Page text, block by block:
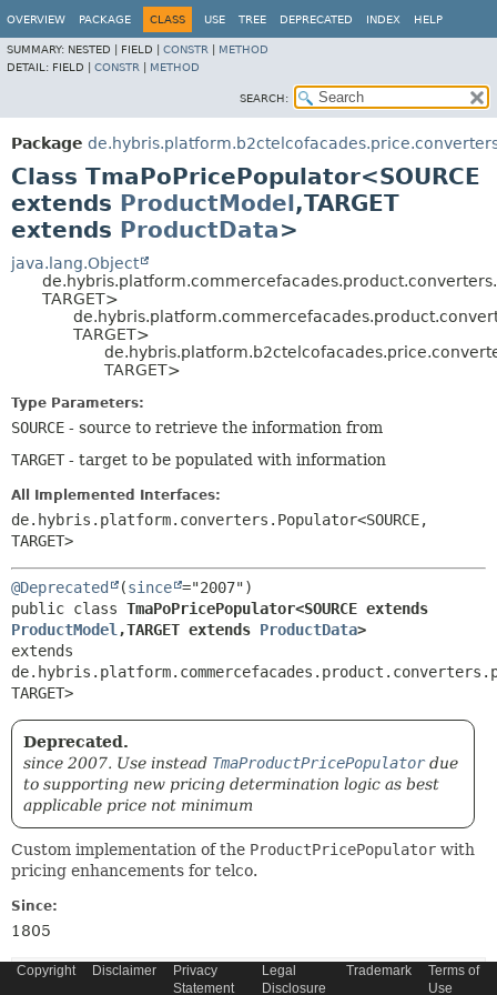
OVERVIEW PACKAGE CLASS USE TREE DEPRECATED INDEX HELP
SUMMARY: NESTED | FIELD | CONSTR
METHOD
DETAIL: FIELD | CONSTR METHOD
SEARCH:
Package
Class TmaPoPricePopulator<SOURCE
extends ProductModel,TARGET
extends ProductData>
java.lang.Object
TARGET>
TARGET>
TARGET>
Type Parameters:
SOURCE - source to retrieve the information from
TARGET - target to be populated with information
All Implemented Interfaces:
de.hybris.platform.converters.Populator<SOURCE,
TARGET>
@Deprecated (since
public class
ProductModel ,TARGET extends ProductData>
extends
TARGET>
Deprecated.
since 2007. Use instead TmaProductPricePopulatordue
to supporting new pricing determination logic as best
applicable price not minimum
Custom implementation of the ProductPricePopulator with
pricing enhancements for telco.
Since:
1805
Constructor Summary
Copyright Disclaimer
Privacy
Statement
Legal
Disclosure
Trademark
Terms of
Use